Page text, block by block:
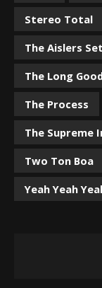
Stereo Total
The Aislers Set
The Long
The Process
The Supreme
Two Ton Boa
Yeah Yeah